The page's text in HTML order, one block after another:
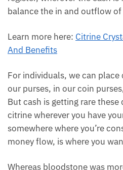
be flowing with the energy of
merchants use it to place
cash in their place of
flowing, so this helps to
of money.
Learn more here:Citrine
And Benefits
our purses, in our coin